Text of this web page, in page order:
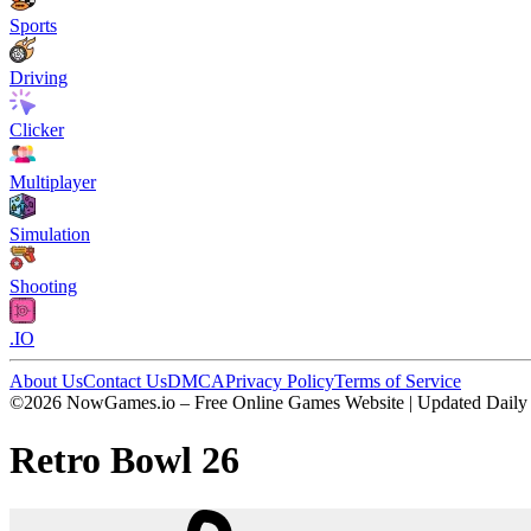
Sports
Driving
Clicker
Multiplayer
Simulation
Shooting
.IO
About UsContact UsDMCAPrivacy PolicyTerms of Service
©2026 NowGames.io – Free Online Games Website | Updated Daily
Retro Bowl 26